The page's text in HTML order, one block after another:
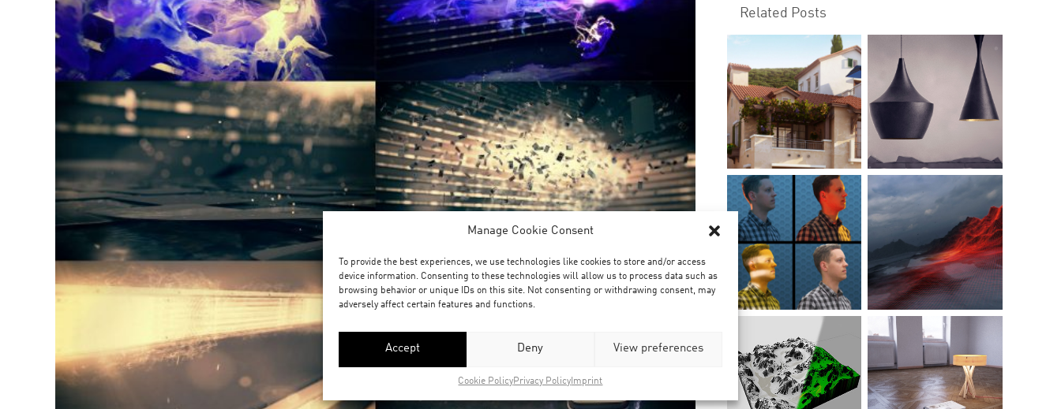
Manage Cookie Consent
To provide the best experiences, we use technologies like cookies to store and/or access
device information. Consenting to these technologies will allow us to process data such as
browsing behavior or unique IDs on this site. Not consenting or withdrawing consent, may
adversely affect certain features and functions.
Accept Deny View preferences
Cookie PolicyPrivacy Policy Imprint
Related Posts